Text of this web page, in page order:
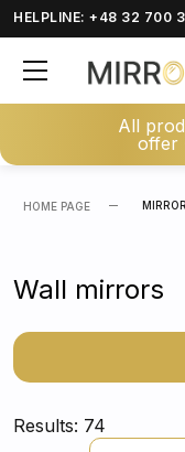
HELPLINE: +48 32 700
All
offer
HOME PAGE
Wall mirrors
Results: 74